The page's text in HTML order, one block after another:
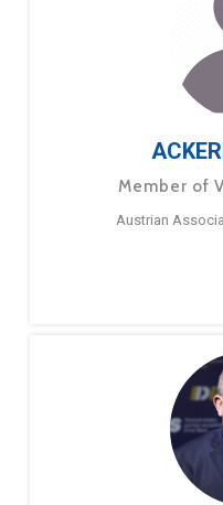
Member of
Austrian